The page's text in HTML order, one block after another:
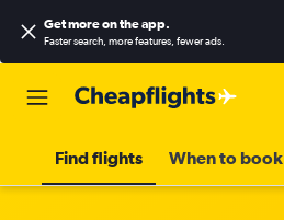
Get more on the app.
Faster search, more features, fewer ads.
Find flights When to book